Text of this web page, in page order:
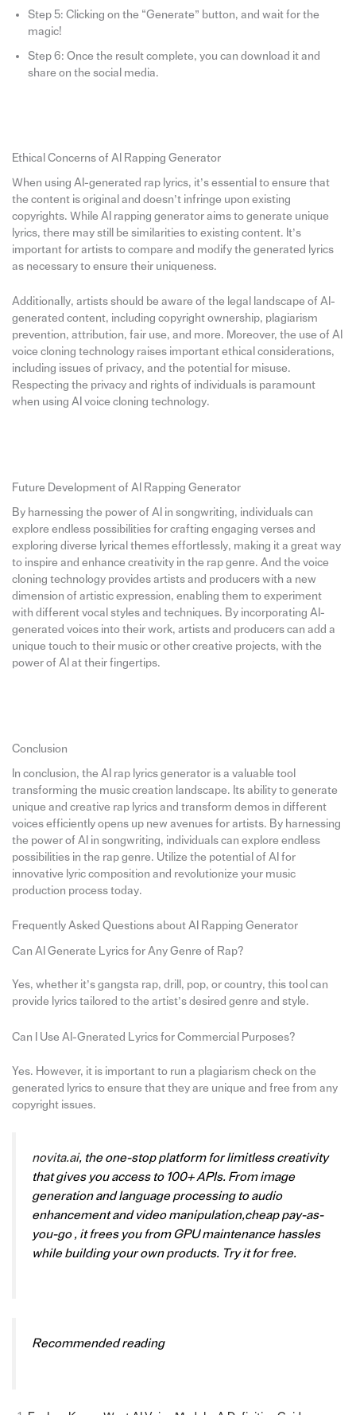
Step 5: Clicking on the “Generate” button, and wait for the
magic!
Step 6: Once the result complete, you can download it and
share on the social media.
Ethical Concerns of AI Rapping Generator
When using AI-generated rap lyrics, it’s essential to ensure that
the content is original and doesn’t infringe upon existing
copyrights. While AI rapping generator aims to generate unique
lyrics, there may still be similarities to existing content. It’s
important for artists to compare and modify the generated lyrics
as necessary to ensure their uniqueness.
Additionally, artists should be aware of the legal landscape of AI-
generated content, including copyright ownership, plagiarism
prevention, attribution, fair use, and more. Moreover, the use of AI
voice cloning technology raises important ethical considerations,
including issues of privacy, and the potential for misuse.
Respecting the privacy and rights of individuals is paramount
when using AI voice cloning technology.
Future Development of AI Rapping Generator
By harnessing the power of AI in songwriting, individuals can
explore endless possibilities for crafting engaging verses and
exploring diverse lyrical themes effortlessly, making it a great way
to inspire and enhance creativity in the rap genre. And the voice
cloning technology provides artists and producers with a new
dimension of artistic expression, enabling them to experiment
with different vocal styles and techniques. By incorporating AI-
generated voices into their work, artists and producers can add a
unique touch to their music or other creative projects, with the
power of AI at their fingertips.
Conclusion
In conclusion, the AI rap lyrics generator is a valuable tool
transforming the music creation landscape. Its ability to generate
unique and creative rap lyrics and transform demos in different
voices efficiently opens up new avenues for artists. By harnessing
the power of AI in songwriting, individuals can explore endless
possibilities in the rap genre. Utilize the potential of AI for
innovative lyric composition and revolutionize your music
production process today.
Frequently Asked Questions about AI Rapping Generator
Can AI Generate Lyrics for Any Genre of Rap?
Yes, whether it’s gangsta rap, drill, pop, or country, this tool can
provide lyrics tailored to the artist’s desired genre and style.
Can I Use AI-Gnerated Lyrics for Commercial Purposes?
Yes. However, it is important to run a plagiarism check on the
generated lyrics to ensure that they are unique and free from any
copyright issues.
novita.ai, the one-stop platform for limitless creativity
that gives you access to 100+ APIs. From image
generation and language processing to audio
enhancement and video manipulation,cheap pay-as-
you-go , it frees you from GPU maintenance hassles
while building your own products. Try it for free.
Recommended reading